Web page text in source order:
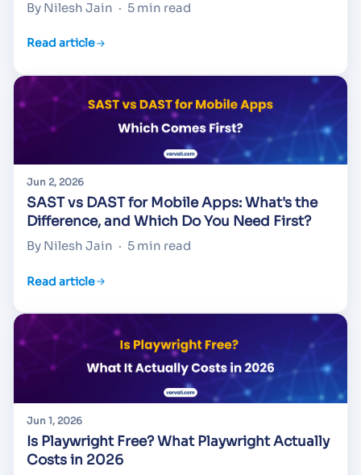
By Nilesh Jain · 5 min read
Read article
Jun 2, 2026
SAST vs DAST for Mobile Apps: What's the
Difference, and Which Do You Need First?
By Nilesh Jain · 5 min read
Read article
Jun 1, 2026
Is Playwright Free? What Playwright Actually
Costs in 2026